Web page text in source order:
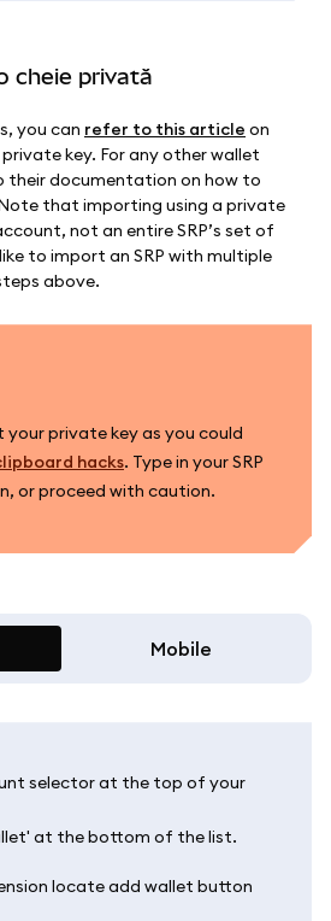
cheie privată
you can refer to this article on
key. For any other wallet
their documentation on how to
that importing using a private
not an entire SRP’s set of
to import an SRP with multiple
above.
private key as you could
hacks. Type in your SRP
or proceed with caution.
Mobile
selector at the top of your
at the bottom of the list.